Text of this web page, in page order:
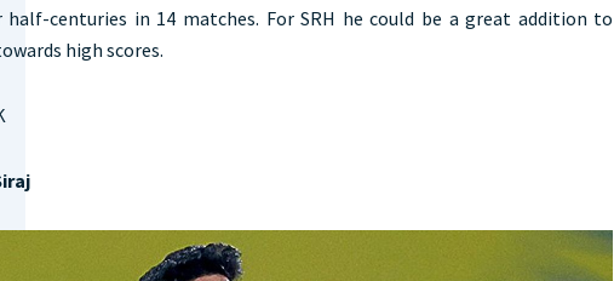
half-centuries in 14 matches. For SRH he could be a great addition to
high scores.